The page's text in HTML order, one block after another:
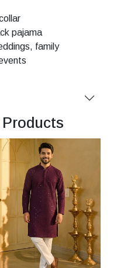
pajama
family